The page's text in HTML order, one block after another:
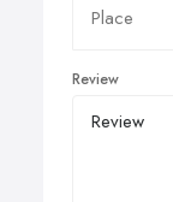
Review